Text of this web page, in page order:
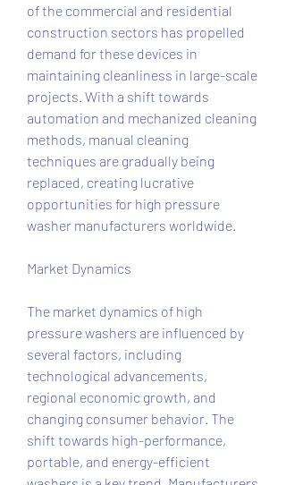
of the commercial and residential
construction sectors has propelled
demand for these devices in
maintaining cleanliness in large-scale
projects. With a shift towards
automation and mechanized cleaning
methods, manual cleaning
techniques are gradually being
replaced, creating lucrative
opportunities for high pressure
washer manufacturers worldwide.
Market Dynamics
The market dynamics of high
pressure washers are influenced by
several factors, including
technological advancements,
regional economic growth, and
changing consumer behavior. The
shift towards high-performance,
portable, and energy-efficient